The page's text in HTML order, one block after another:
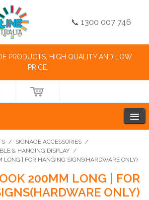
📞 1300 007 746
PRODUCTS, HIGH QUALITY AND LOW
PRICE.
/ SIGNAGE ACCESSORIES /
& HANGING DISPLAY /
| FOR HANGING SIGNS(HARDWARE ONLY)
200MM LONG | FOR
ONLY)